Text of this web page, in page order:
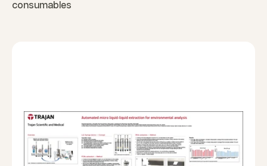
consumables